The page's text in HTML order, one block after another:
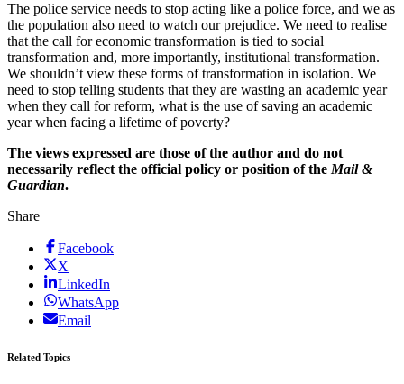
The police service needs to stop acting like a police force, and we as
the population also need to watch our prejudice. We need to realise
that the call for economic transformation is tied to social
transformation and, more importantly, institutional transformation.
We shouldn’t view these forms of transformation in isolation. We
need to stop telling students that they are wasting an academic year
when they call for reform, what is the use of saving an academic
year when facing a lifetime of poverty?
The views expressed are those of the author and do not
necessarily reflect the official policy or position of the Mail &
Guardian.
Share
Facebook
X
LinkedIn
WhatsApp
Email
Related Topics